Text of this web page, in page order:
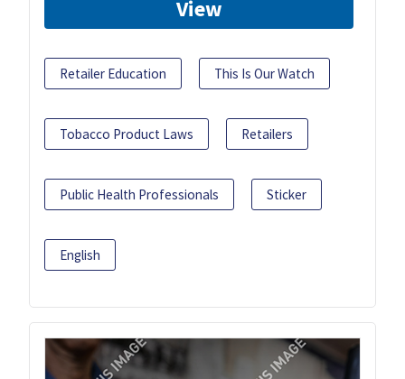
View
Retailer Education This Is Our Watch
Tobacco Product Laws Retailers
Public Health Professionals Sticker
English